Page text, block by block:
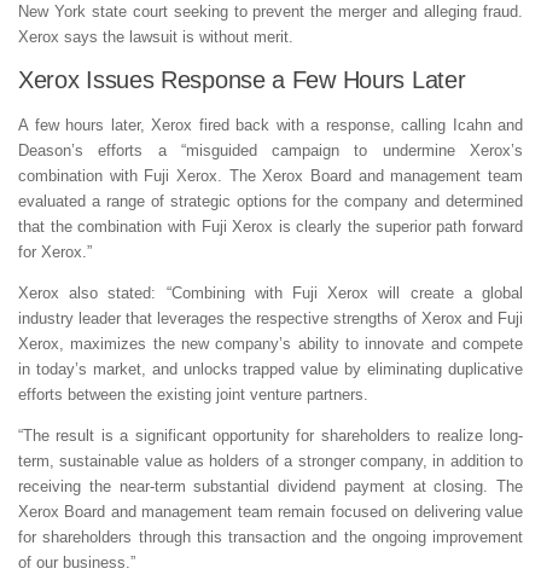
New York state court seeking to prevent the merger and alleging fraud.
Xerox says the lawsuit is without merit.
Xerox Issues Response a Few Hours Later
A few hours later, Xerox fired back with a response, calling Icahn and
Deason’s efforts a “misguided campaign to undermine Xerox’s
combination with Fuji Xerox. The Xerox Board and management team
evaluated a range of strategic options for the company and determined
that the combination with Fuji Xerox is clearly the superior path forward
for Xerox.”
Xerox also stated: “Combining with Fuji Xerox will create a global
industry leader that leverages the respective strengths of Xerox and Fuji
Xerox, maximizes the new company’s ability to innovate and compete
in today’s market, and unlocks trapped value by eliminating duplicative
efforts between the existing joint venture partners.
“The result is a significant opportunity for shareholders to realize long-
term, sustainable value as holders of a stronger company, in addition to
receiving the near-term substantial dividend payment at closing. The
Xerox Board and management team remain focused on delivering value
for shareholders through this transaction and the ongoing improvement
of our business.”